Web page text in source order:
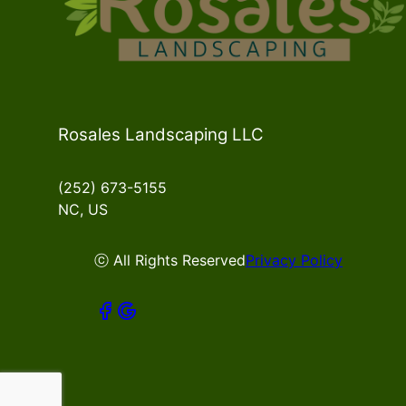
Rosales Landscaping LLC
(252) 673-5155
NC, US
ⓒ All Rights ReservedPrivacy Policy